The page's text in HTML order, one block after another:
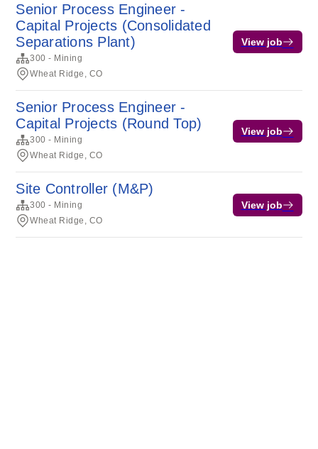
Senior Process Engineer -
Capital Projects (Consolidated
Separations Plant)
300 - Mining
Wheat Ridge, CO
View job
Senior Process Engineer -
Capital Projects (Round Top)
300 - Mining
Wheat Ridge, CO
View job
Site Controller (M&P)
300 - Mining
Wheat Ridge, CO
View job